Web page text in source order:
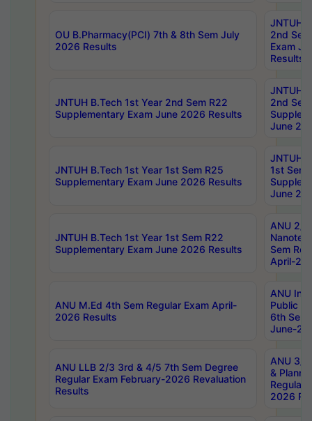
OU B.Pharmacy(PCI) 7th & 8th Sem July
2026 Results
JNTUH
2nd
Exam
Results
JNTUH B.Tech 1st Year 2nd Sem R22
Supplementary Exam June 2026 Results
JNTUH
2nd
June
JNTUH B.Tech 1st Year 1st Sem R25
Supplementary Exam June 2026 Results
JNTUH
1st Sem
June
JNTUH B.Tech 1st Year 1st Sem R22
Supplementary Exam June 2026 Results
ANU 2/
Sem
April-
ANU M.Ed 4th Sem Regular Exam April-
2026 Results
ANU
Public
6th Sem
June-
ANU LLB 2/3 3rd & 4/5 7th Sem Degree
Regular Exam February-2026 Revaluation
Results
ANU 3/
&
Regular
2026